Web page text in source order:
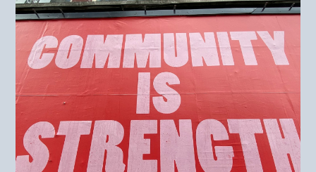
ABOUT
BLOG
CONTACT